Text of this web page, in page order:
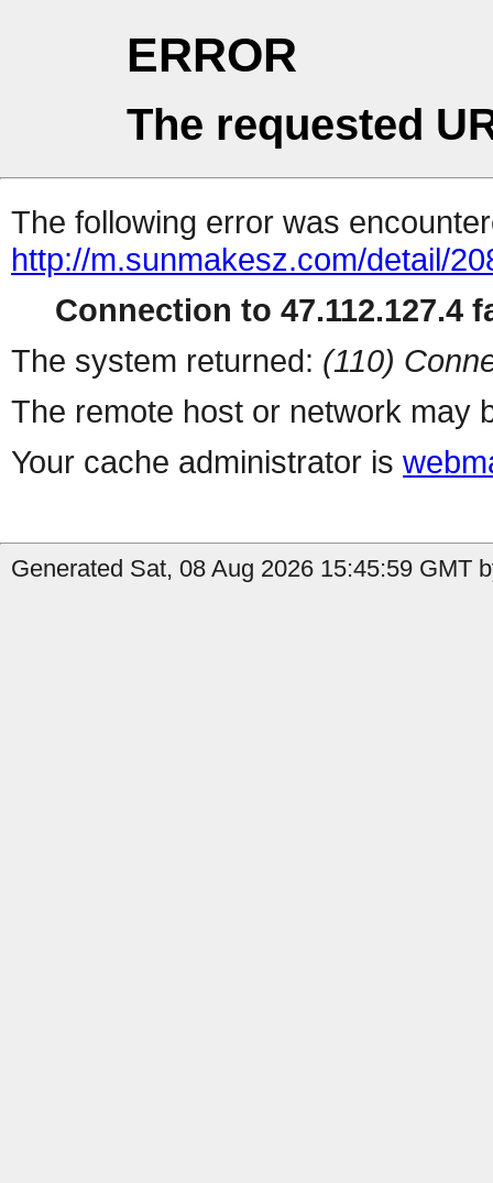
ERROR
The requested
The following error was
http://m.sunmakesz.com/detail/
Connection to 47.112.127.4
The system returned: (110)
The remote host or network may
Your cache administrator is
Generated Sat, 08 Aug 2026 15:45:59 GMT